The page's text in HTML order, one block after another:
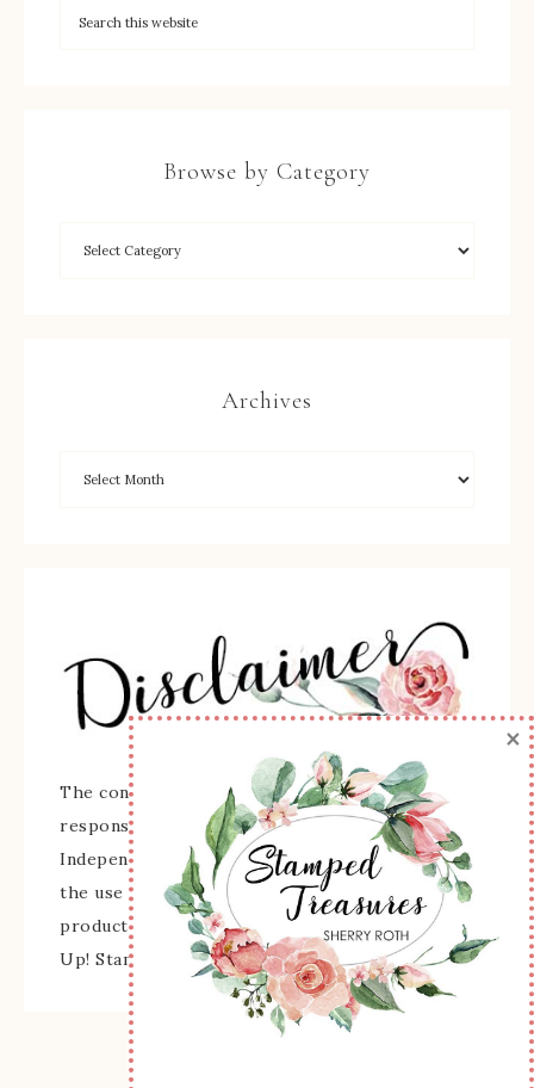
Browse by Category
Archives
The content of this site is the sole
responsibility and opinions of Sherry Roth as an
Independent Stampin' Up! Demonstrator and
the use of its content, classes, services, and/or
products offered is not endorsed by Stampin'
Up! Stamped images are copyright Stampin' Up!
×